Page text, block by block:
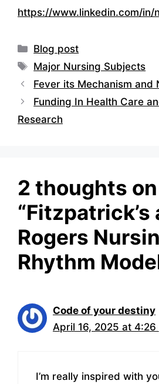
https://www.linkedin.com/in/
Categories
Blog post
Tags
Major Nursing Subjects
Fever its Mechanism and
Funding In Health Care
Research
2 thoughts on
“Fitzpatrick’s
Rogers
Rhythm
Code of your destiny
April 16, 2025 at 4:26
I’m really inspired with